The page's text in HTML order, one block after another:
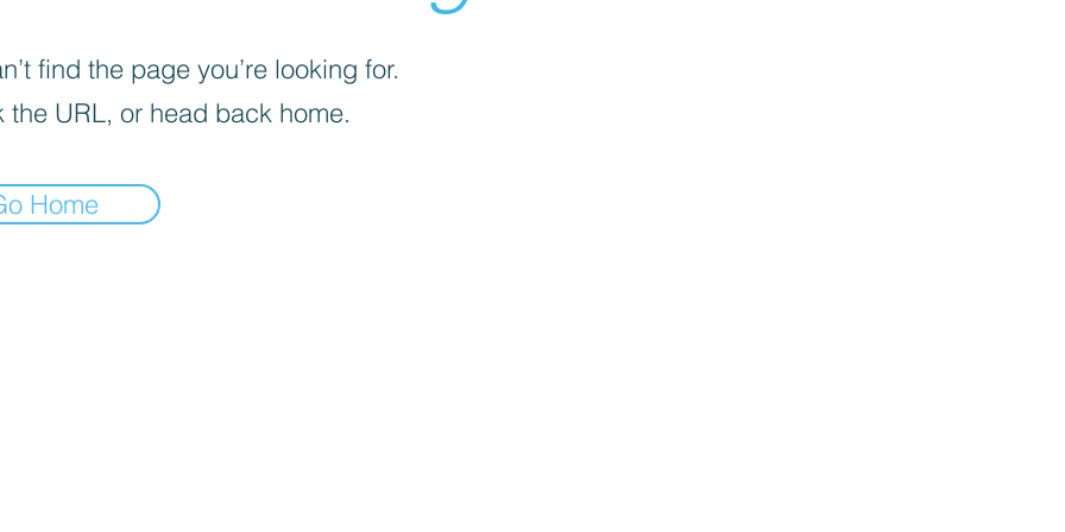
find the page you’re looking for.
the URL, or head back home.
Home